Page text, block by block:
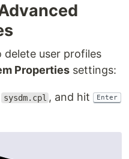
user profiles
Properties settings:
sysdm.cpl , and hit Enter